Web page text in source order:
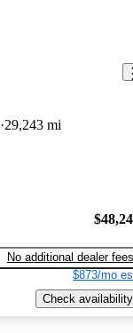
29,243 mi
No additional dealer fees
$873/mo
Check availability